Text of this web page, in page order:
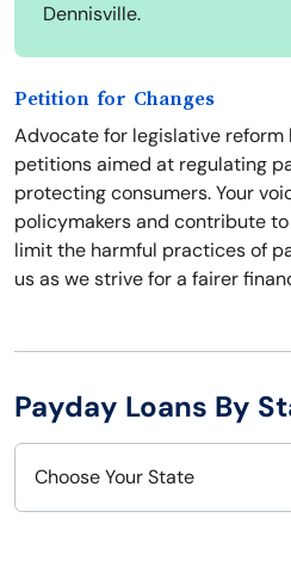
Dennisville.
Petition for Changes
Advocate for legislative
petitions aimed at regulating
protecting consumers. Your
policymakers and contribute
limit the harmful practices of
us as we strive for a fairer
Payday Loans By
Choose Your State